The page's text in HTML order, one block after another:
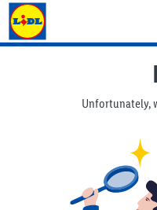
Lidl Malta -
Unfortunately,